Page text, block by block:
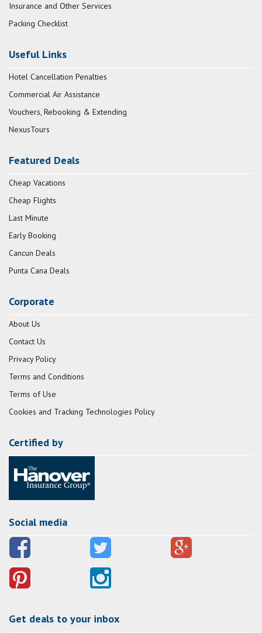
Insurance and Other Services
Packing Checklist
Useful Links
Hotel Cancellation Penalties
Commercial Air Assistance
Vouchers, Rebooking & Extending
NexusTours
Featured Deals
Cheap Vacations
Cheap Flights
Last Minute
Early Booking
Cancun Deals
Punta Cana Deals
Corporate
About Us
Contact Us
Privacy Policy
Terms and Conditions
Terms of Use
Cookies and Tracking Technologies Policy
Certified by
Social media
Get deals to your inbox